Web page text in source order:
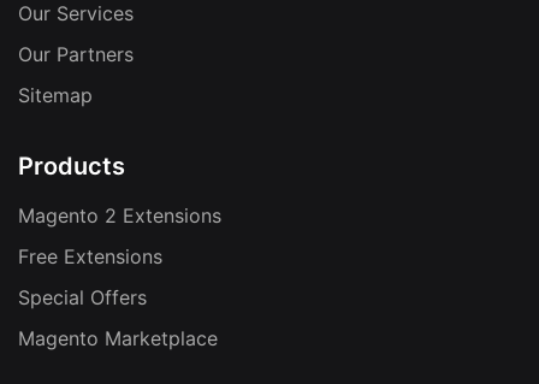
Our Services
Our Partners
Sitemap
Products
Magento 2 Extensions
Free Extensions
Special Offers
Magento Marketplace